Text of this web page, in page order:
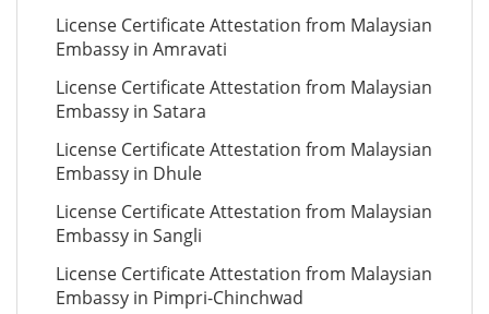
License Certificate Attestation from Malaysian
Embassy in Amravati
License Certificate Attestation from Malaysian
Embassy in Satara
License Certificate Attestation from Malaysian
Embassy in Dhule
License Certificate Attestation from Malaysian
Embassy in Sangli
License Certificate Attestation from Malaysian
Embassy in Pimpri-Chinchwad